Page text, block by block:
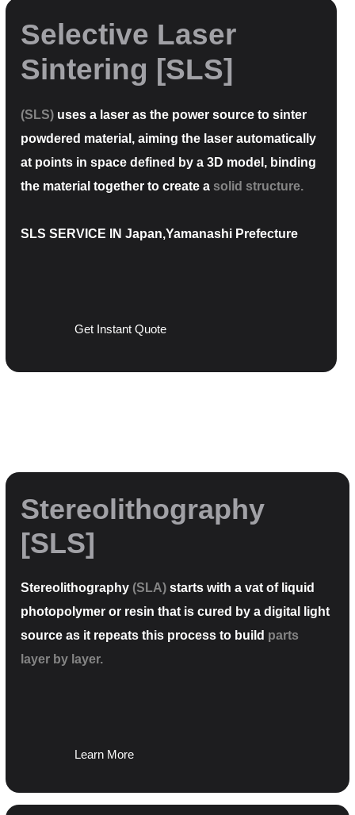
Selective Laser
Sintering [SLS]
(SLS) uses a laser as the power source to sinter
powdered material, aiming the laser automatically
at points in space defined by a 3D model, binding
the material together to create a solid structure.
SLS SERVICE IN Japan,Yamanashi Prefecture
Get Instant Quote
Stereolithography
[SLS]
Stereolithography (SLA) starts with a vat of liquid
photopolymer or resin that is cured by a digital light
source as it repeats this process to build parts
layer by layer.
Learn More